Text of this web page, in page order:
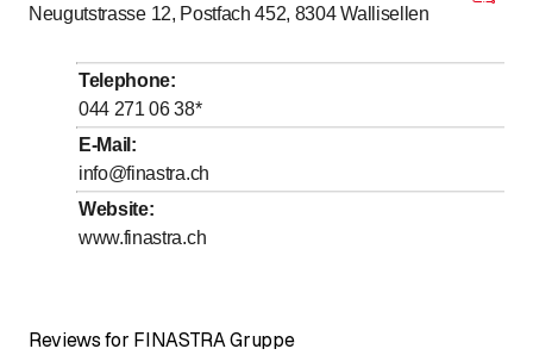
Neugutstrasse 12, Postfach 452, 8304 Wallisellen
Telephone:
044 271 06 38*
E-Mail :
info@finastra.ch
Website:
www.finastra.ch
Reviews for FINASTRA Gruppe